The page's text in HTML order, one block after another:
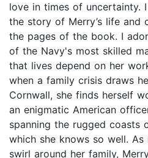
love in times of uncertainty.
the story of Merry’s life and
the pages of the book. I
of the Navy's most skilled
that lives depend on her
when a family crisis draws
Cornwall, she finds herself
an enigmatic American
spanning the rugged coasts
which she knows so well. As
swirl around her family,